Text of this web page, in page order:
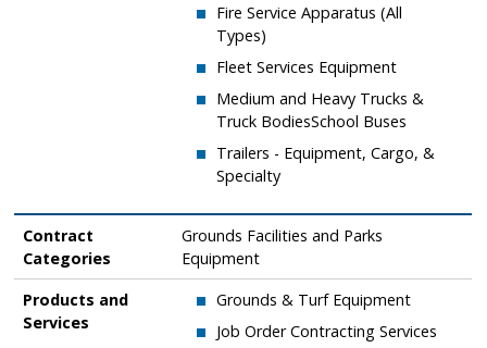
​​Fire Service Apparatus (All
Types)
​Fleet Services Equipment
​Medium and Heavy Trucks &
Truck BodiesSchool Buses
​Trailers - Equipment, Cargo, &
Specialty
Contract
Categories
Grounds Facilities and Parks
Equipment ​
Products and
Services
Grounds & Turf Equipment
​Job Order Contracting Services